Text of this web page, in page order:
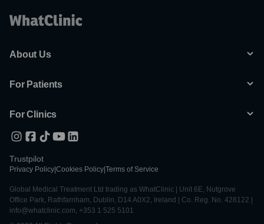
About Us
For Patients
For Clinics
Trustpilot
Privacy Policy Cookies Policy Terms of Service
Global Medical Treatment Ltd trading as WhatClinic | Unit 6E, Nutgrove
Office Park, Rathfarnham, Dublin, D14 A0X2, Ireland | Co. Reg. No. 428122 |
info@whatclinic.com, +353 1 525 5101